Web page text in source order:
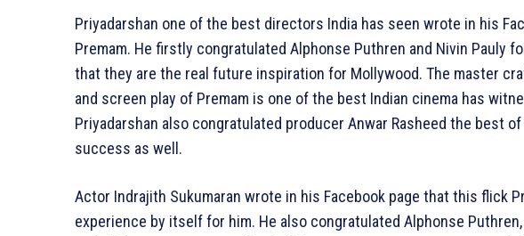
Priyadarshan one of the best directors India has seen wrote in his
Premam. He firstly congratulated Alphonse Puthren and Nivin Pauly
that they are the real future inspiration for Mollywood. The master
and screen play of Premam is one of the best Indian cinema has
Priyadarshan also congratulated producer Anwar Rasheed the best
success as well.
Actor Indrajith Sukumaran wrote in his Facebook page that this flick
experience by itself for him. He also congratulated Alphonse Puthren,